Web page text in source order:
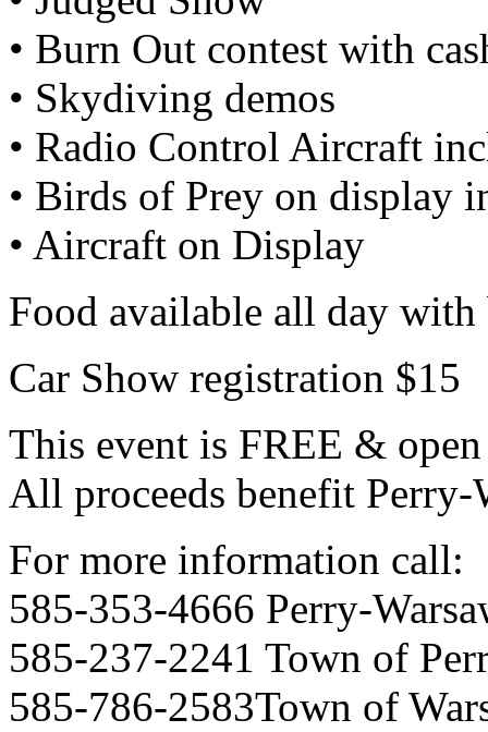
• Burn Out contest with
• Skydiving demos
• Radio Control Aircraft
• Birds of Prey on display
• Aircraft on Display
Food available all day
Car Show registration $15
This event is FREE &
All proceeds benefit
For more information call:
585-353-4666 Perry-
585-237-2241 Town of
585-786-2583Town of